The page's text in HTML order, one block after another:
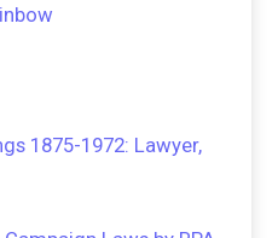
1875-1972: Lawyer,